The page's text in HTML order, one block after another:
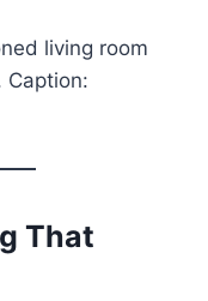
living room
Caption:
That